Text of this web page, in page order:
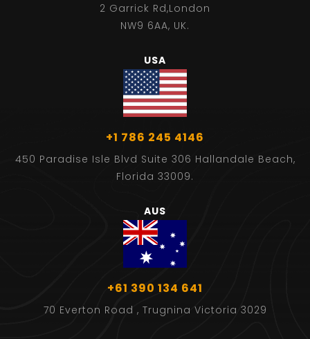
2 Garrick Rd,London
NW9 6AA, UK.
USA
+1 786 245 4146
450 Paradise Isle Blvd Suite 306 Hallandale Beach,
Florida 33009.
AUS
+61 390 134 641
70 Everton Road , Trugnina Victoria 3029